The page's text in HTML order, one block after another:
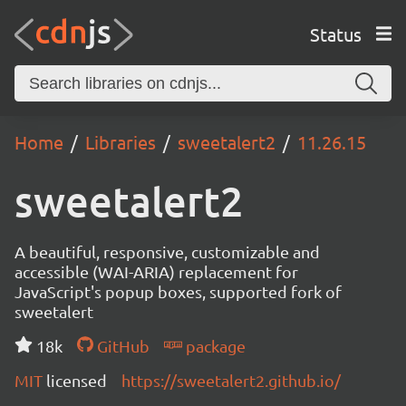
Status
Home Libraries sweetalert2 11.26.15
sweetalert2
A beautiful, responsive, customizable and
accessible (WAI-ARIA) replacement for
JavaScript's popup boxes, supported fork of
sweetalert
18k
GitHub
package
MIT licensed https://sweetalert2.github.io/